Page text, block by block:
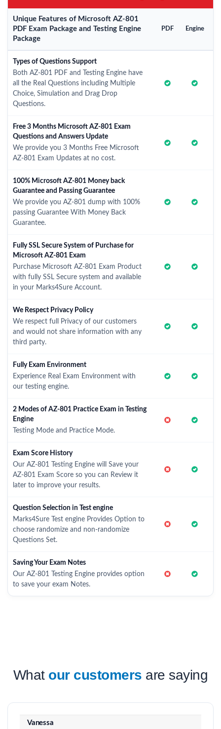
Unique Features of Microsoft AZ-801
PDF Exam Package and Testing Engine
Package
PDF Engine
Types of Questions Support
Both AZ-801 PDF and Testing Engine have
all the Real Questions including Multiple
Choice, Simulation and Drag Drop
Questions.
Free 3 Months Microsoft AZ-801 Exam
Questions and Answers Update
We provide you 3 Months Free Microsoft
AZ-801 Exam Updates at no cost.
100% Microsoft AZ-801 Money back
Guarantee and Passing Guarantee
We provide you AZ-801 dump with 100%
passing Guarantee With Money Back
Guarantee.
Fully SSL Secure System of Purchase for
Microsoft AZ-801 Exam
Purchase Microsoft AZ-801 Exam Product
with fully SSL Secure system and available
in your Marks4Sure Account.
We Respect Privacy Policy
We respect full Privacy of our customers
and would not share information with any
third party.
Fully Exam Environment
Experience Real Exam Environment with
our testing engine.
2 Modes of AZ-801 Practice Exam in Testing
Engine
Testing Mode and Practice Mode.
Exam Score History
Our AZ-801 Testing Engine will Save your
AZ-801 Exam Score so you can Review it
later to improve your results.
Question Selection in Test engine
Marks4Sure Test engine Provides Option to
choose randomize and non-randomize
Questions Set.
Saving Your Exam Notes
Our AZ-801 Testing Engine provides option
to save your exam Notes.
What our customers are saying
Vanessa